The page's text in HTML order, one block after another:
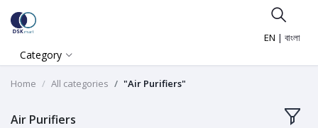
EN | বাংলা
Category
Home All categories "Air Purifiers"
Air Purifiers